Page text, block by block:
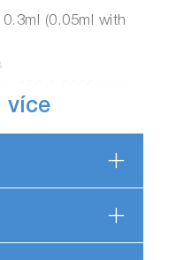
(0.05ml with
calibration values
0.01 to 9.90
více